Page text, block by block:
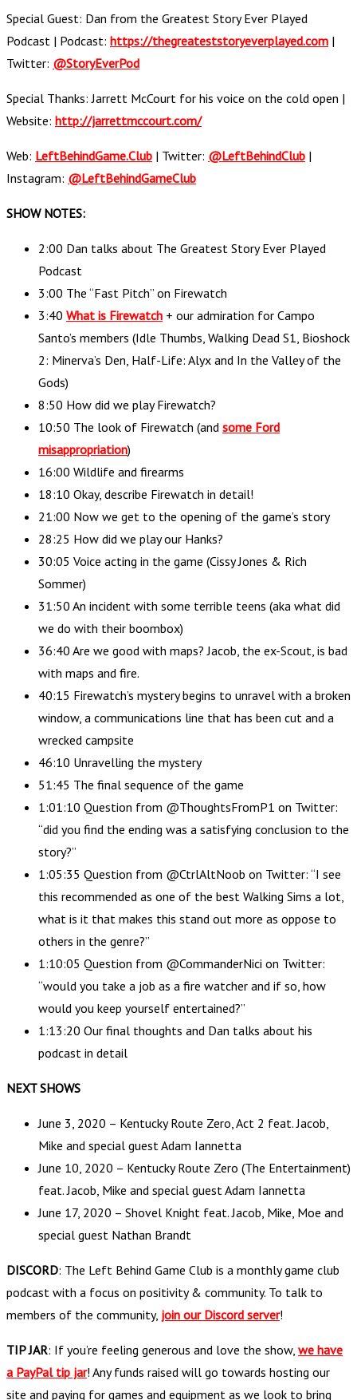
Special Guest: Dan from the Greatest Story Ever Played
Podcast | Podcast: https://thegreateststoryeverplayed.com |
Twitter: @StoryEverPod
Special Thanks: Jarrett McCourt for his voice on the cold open |
Website: http://jarrettmccourt.com/
Web: LeftBehindGame.Club | Twitter: @LeftBehindClub |
Instagram: @LeftBehindGameClub
SHOW NOTES:
2:00 Dan talks about The Greatest Story Ever Played
Podcast
3:00 The “Fast Pitch” on Firewatch
3:40 What is Firewatch + our admiration for Campo
Santo’s members (Idle Thumbs, Walking Dead S1, Bioshock
2: Minerva’s Den, Half-Life: Alyx and In the Valley of the
Gods)
8:50 How did we play Firewatch?
10:50 The look of Firewatch (and some Ford
misappropriation)
16:00 Wildlife and firearms
18:10 Okay, describe Firewatch in detail!
21:00 Now we get to the opening of the game’s story
28:25 How did we play our Hanks?
30:05 Voice acting in the game (Cissy Jones & Rich
Sommer)
31:50 An incident with some terrible teens (aka what did
we do with their boombox)
36:40 Are we good with maps? Jacob, the ex-Scout, is bad
with maps and fire.
40:15 Firewatch’s mystery begins to unravel with a broken
window, a communications line that has been cut and a
wrecked campsite
46:10 Unravelling the mystery
51:45 The final sequence of the game
1:01:10 Question from @ThoughtsFromP1 on Twitter:
“did you find the ending was a satisfying conclusion to the
story?”
1:05:35 Question from @CtrlAltNoob on Twitter: “I see
this recommended as one of the best Walking Sims a lot,
what is it that makes this stand out more as oppose to
others in the genre?”
1:10:05 Question from @CommanderNici on Twitter:
“would you take a job as a fire watcher and if so, how
would you keep yourself entertained?”
1:13:20 Our final thoughts and Dan talks about his
podcast in detail
NEXT SHOWS
June 3, 2020 – Kentucky Route Zero, Act 2 feat. Jacob,
Mike and special guest Adam Iannetta
June 10, 2020 – Kentucky Route Zero (The Entertainment)
feat. Jacob, Mike and special guest Adam Iannetta
June 17, 2020 – Shovel Knight feat. Jacob, Mike, Moe and
special guest Nathan Brandt
DISCORD: The Left Behind Game Club is a monthly game club
podcast with a focus on positivity & community. To talk to
members of the community, join our Discord server!
TIP JAR: If you’re feeling generous and love the show, we have
a PayPal tip jar! Any funds raised will go towards hosting our
site and paying for games and equipment as we look to bring